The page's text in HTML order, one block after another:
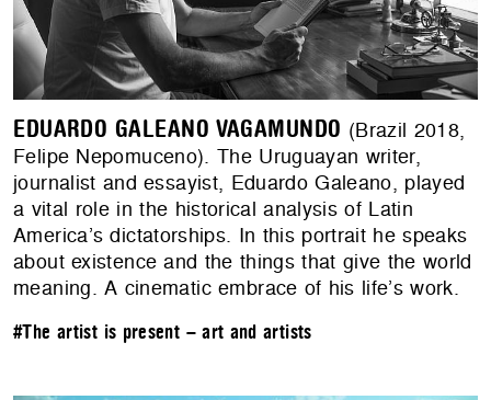
EDUARDO GALEANO VAGAMUNDO (Brazil 2018,
Felipe Nepomuceno). The Uruguayan writer,
journalist and essayist, Eduardo Galeano, played
a vital role in the historical analysis of Latin
America’s dictatorships. In this portrait he speaks
about existence and the things that give the world
meaning. A cinematic embrace of his life’s work.
#The artist is present – art and artists